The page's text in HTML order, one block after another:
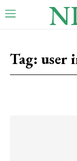
Tag: user